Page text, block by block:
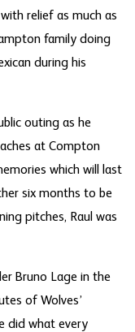
relief as much as
family doing
during his
outing as he
at Compton
which will last
six months to be
pitches, Raul was
Bruno Lage in the
of Wolves’
did what every